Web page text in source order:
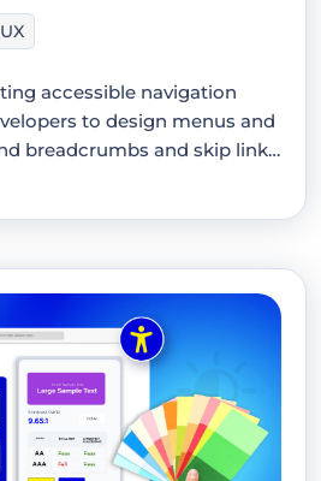
accessible navigation
to design menus and
breadcrumbs and skip links